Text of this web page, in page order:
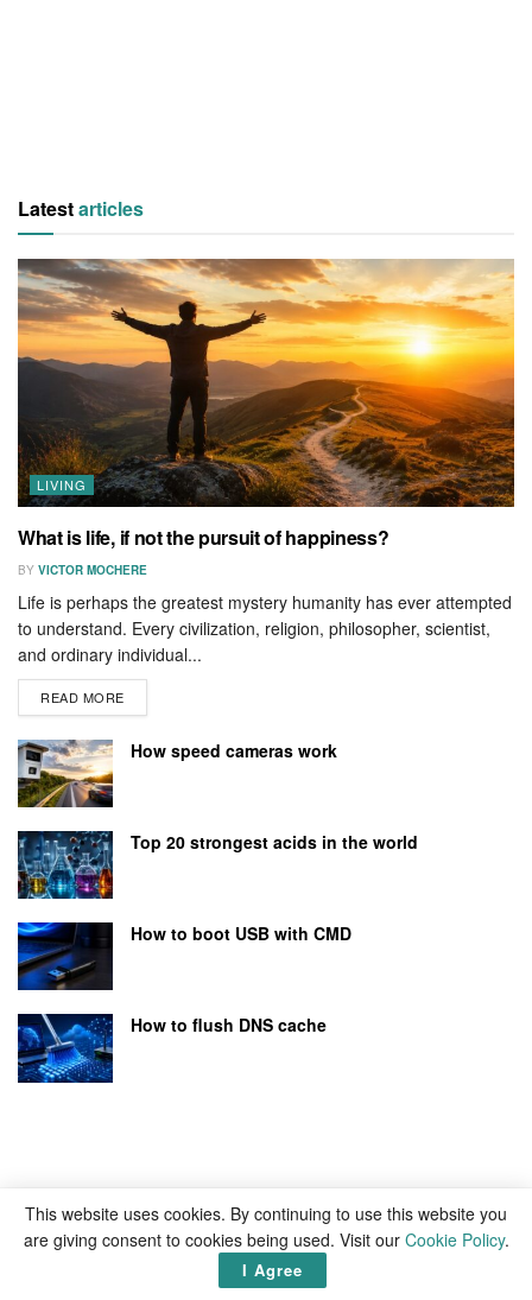
Latestarticles
LIVING
What is life, if not the pursuit of happiness?
BY VICTOR MOCHERE
Life is perhaps the greatest mystery humanity has ever attempted
to understand. Every civilization, religion, philosopher, scientist,
and ordinary individual...
READ MORE
How speed cameras work
Top 20 strongest acids in the world
How to boot USB with CMD
How to flush DNS cache
This website uses cookies. By continuing to use this website you
are giving consent to cookies being used. Visit our Cookie Policy.
I Agree